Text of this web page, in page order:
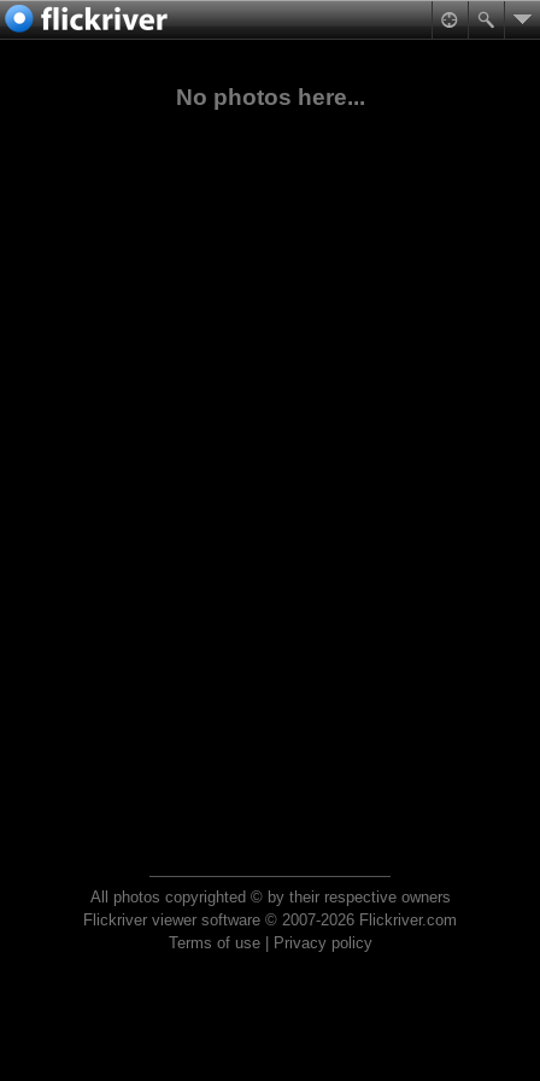
No photos here...
All photos copyrighted © by their respective owners
Flickriver viewer software © 2007-2026 Flickriver.com
Terms of use| Privacy policy